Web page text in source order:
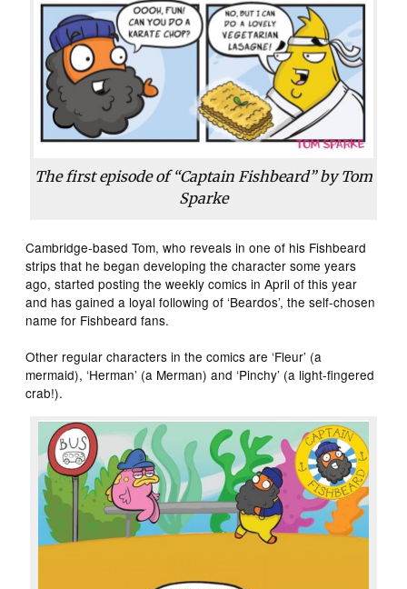
The first episode of “Captain Fishbeard” by Tom
Sparke
Cambridge-based Tom, who reveals in one of his Fishbeard
strips that he began developing the character some years
ago, started posting the weekly comics in April of this year
and has gained a loyal following of ‘Beardos’, the self-chosen
name for Fishbeard fans.
Other regular characters in the comics are ‘Fleur’ (a
mermaid), ‘Herman’ (a Merman) and ‘Pinchy’ (a light-fingered
crab!).